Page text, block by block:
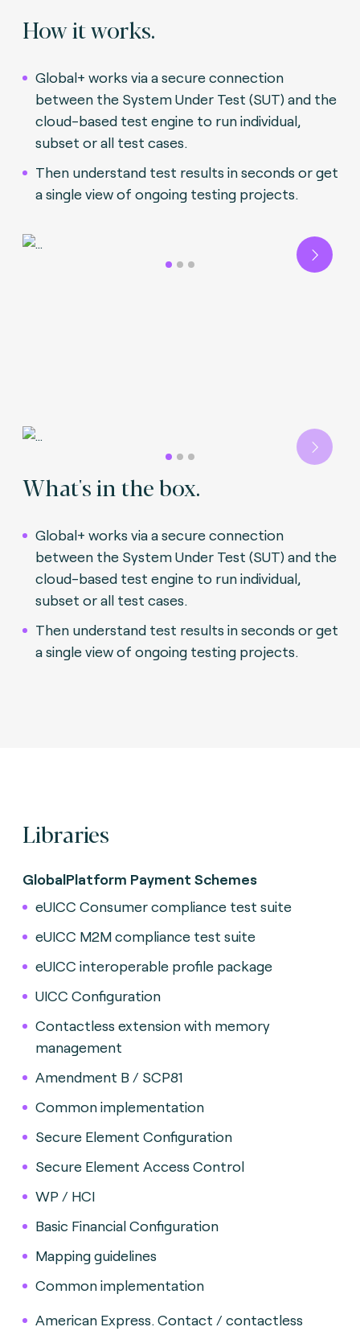
How it works.
Global+ works via a secure connection
between the System Under Test (SUT) and the
cloud-based test engine to run individual,
subset or all test cases.
Then understand test results in seconds or get
a single view of ongoing testing projects.
Next
Next
What's in the box.
Global+ works via a secure connection
between the System Under Test (SUT) and the
cloud-based test engine to run individual,
subset or all test cases.
Then understand test results in seconds or get
a single view of ongoing testing projects.
Libraries
GlobalPlatform Payment Schemes
eUICC Consumer compliance test suite
eUICC M2M compliance test suite
eUICC interoperable profile package
UICC Configuration
Contactless extension with memory
management
Amendment B / SCP81
Common implementation
Secure Element Configuration
Secure Element Access Control
WP / HCI
Basic Financial Configuration
Mapping guidelines
Common implementation
American Express. Contact / contactless